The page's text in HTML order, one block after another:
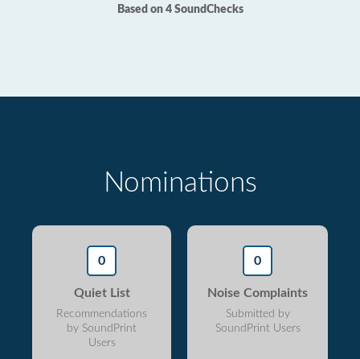
Based on 4 SoundChecks
Nominations
0
Quiet List
Recommendations
by SoundPrint
Users
0
Noise Complaints
Submitted by
SoundPrint Users